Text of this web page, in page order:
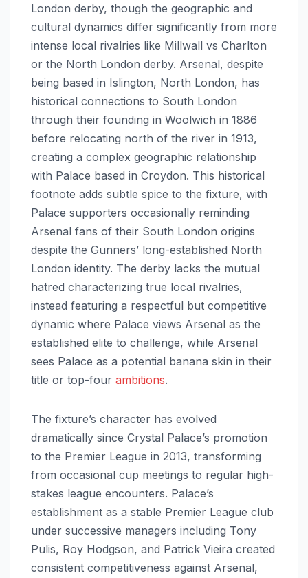
London derby, though the geographic and
cultural dynamics differ significantly from more
intense local rivalries like Millwall vs Charlton
or the North London derby. Arsenal, despite
being based in Islington, North London, has
historical connections to South London
through their founding in Woolwich in 1886
before relocating north of the river in 1913,
creating a complex geographic relationship
with Palace based in Croydon. This historical
footnote adds subtle spice to the fixture, with
Palace supporters occasionally reminding
Arsenal fans of their South London origins
despite the Gunners’ long-established North
London identity. The derby lacks the mutual
hatred characterizing true local rivalries,
instead featuring a respectful but competitive
dynamic where Palace views Arsenal as the
established elite to challenge, while Arsenal
sees Palace as a potential banana skin in their
title or top-four ambitions.
The fixture’s character has evolved
dramatically since Crystal Palace’s promotion
to the Premier League in 2013, transforming
from occasional cup meetings to regular high-
stakes league encounters. Palace’s
establishment as a stable Premier League club
under successive managers including Tony
Pulis, Roy Hodgson, and Patrick Vieira created
consistent competitiveness against Arsenal,